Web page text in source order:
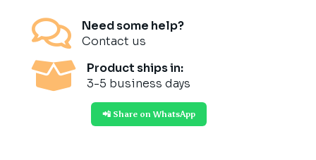

Need some help?
Contact us

Product ships in:
3-5 business days
📲 Share on WhatsApp